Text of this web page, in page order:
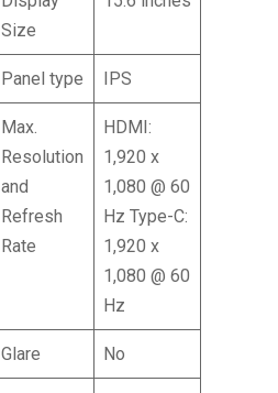
Size
Panel type IPS
Max.
Resolution
and
Refresh
Rate
HDMI:
1,920 x
1,080 @ 60
Hz Type-C:
1,920 x
1,080 @ 60
Hz
Glare No